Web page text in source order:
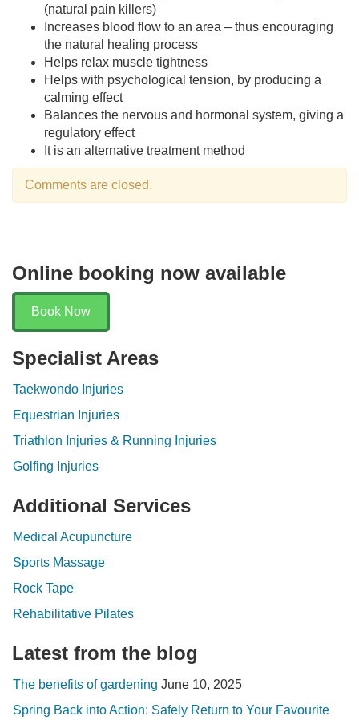
(natural pain killers)
Increases blood flow to an area – thus encouraging
the natural healing process
Helps relax muscle tightness
Helps with psychological tension, by producing a
calming effect
Balances the nervous and hormonal system, giving a
regulatory effect
It is an alternative treatment method
Comments are closed.
Online booking now available
Book Now
Specialist Areas
Taekwondo Injuries
Equestrian Injuries
Triathlon Injuries & Running Injuries
Golfing Injuries
Additional Services
Medical Acupuncture
Sports Massage
Rock Tape
Rehabilitative Pilates
Latest from the blog
The benefits of gardening June 10, 2025
Spring Back into Action: Safely Return to Your Favourite